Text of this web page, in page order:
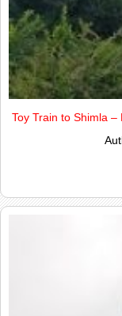
Toy Train to Shimla –